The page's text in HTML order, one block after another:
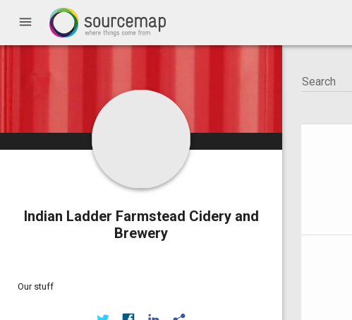
menu
Indian Ladder Farmstead Cidery and
Brewery
Our stuff